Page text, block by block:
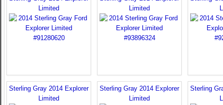
Limited
Limited
Sterling Gray 2014 Explorer
Limited
Sterling Gray 2014 Explorer
Limited
Sterling